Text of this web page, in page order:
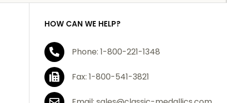
HOW CAN WE HELP?
Phone: 1-800-221-1348
Fax: 1-800-541-3821